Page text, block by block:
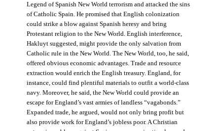
Legend of Spanish New World terrorism and attacked the sins
of Catholic Spain. He promised that English colonization
could strike a blow against Spanish heresy and bring
Protestant religion to the New World. English interference,
Hakluyt suggested, might provide the only salvation from
Catholic rule in the New World. The New World, too, he said,
offered obvious economic advantages. Trade and resource
extraction would enrich the English treasury. England, for
instance, could find plentiful materials to outfit a world-class
navy. Moreover, he said, the New World could provide an
escape for England’s vast armies of landless “vagabonds.”
Expanded trade, he argued, would not only bring profit but
also provide work for England’s jobless poor. A Christian